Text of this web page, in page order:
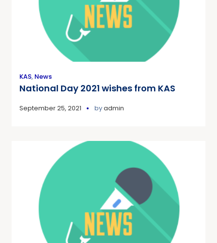
KAS, News
National Day 2021 wishes from KAS
September 25, 2021 byadmin